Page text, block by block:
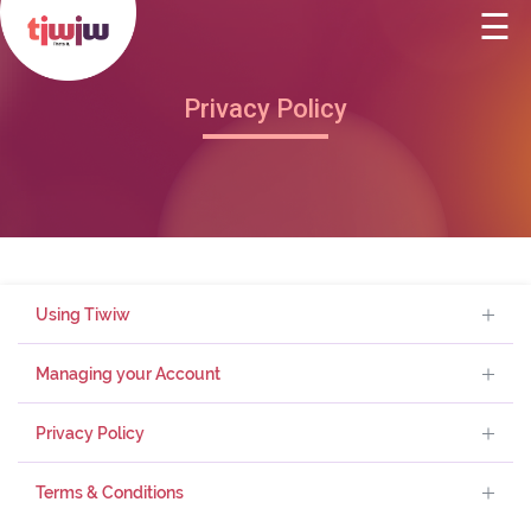
About Us
Redeem Points
☰
Privacy Policy
Using Tiwiw
Managing your Account
Privacy Policy
Terms & Conditions